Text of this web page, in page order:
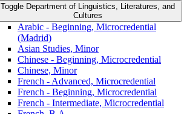
Toggle Department of Linguistics, Literatures, and
Cultures
Arabic -​ Beginning, Microcredential
(Madrid)
Asian Studies, Minor
Chinese -​ Beginning, Microcredential
Chinese, Minor
French -​ Advanced, Microcredential
French -​ Beginning, Microcredential
French -​ Intermediate, Microcredential